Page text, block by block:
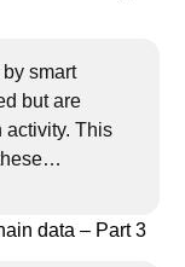
smart
but are
activity. This
like
data – Part 3